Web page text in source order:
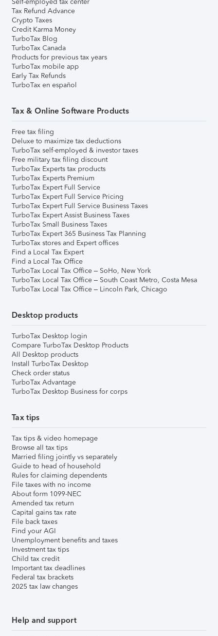
Tax Refund Advance
Crypto Taxes
Credit Karma Money
TurboTax Blog
TurboTax Canada
Products for previous tax years
TurboTax mobile app
Early Tax Refunds
TurboTax en español
Tax & Online Software Products
Free tax filing
Deluxe to maximize tax deductions
TurboTax self-employed & investor taxes
Free military tax filing discount
TurboTax Experts tax products
TurboTax Experts Premium
TurboTax Expert Full Service
TurboTax Expert Full Service Pricing
TurboTax Expert Full Service Business Taxes
TurboTax Expert Assist Business Taxes
TurboTax Small Business Taxes
TurboTax Expert 365 Business Tax Planning
TurboTax stores and Expert offices
Find a Local Tax Expert
Find a Local Tax Office
TurboTax Local Tax Office – SoHo, New York
TurboTax Local Tax Office – South Coast Metro, Costa Mesa
TurboTax Local Tax Office – Lincoln Park, Chicago
Desktop products
TurboTax Desktop login
Compare TurboTax Desktop Products
All Desktop products
Install TurboTax Desktop
Check order status
TurboTax Advantage
TurboTax Desktop Business for corps
Tax tips
Tax tips & video homepage
Browse all tax tips
Married filing jointly vs separately
Guide to head of household
Rules for claiming dependents
File taxes with no income
About form 1099-NEC
Amended tax return
Capital gains tax rate
File back taxes
Find your AGI
Unemployment benefits and taxes
Investment tax tips
Child tax credit
Important tax deadlines
Federal tax brackets
2025 tax law changes
Help and support